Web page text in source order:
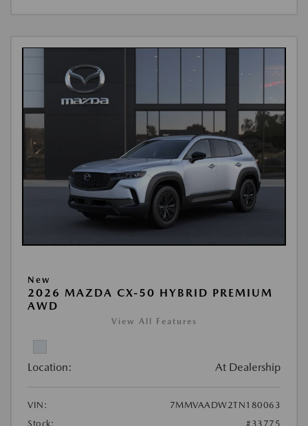
New
2026 MAZDA CX-50 HYBRID PREMIUM
AWD
View All Features
Location: At Dealership
VIN:
7MMVAADW2TN180063
Stock:
#33775